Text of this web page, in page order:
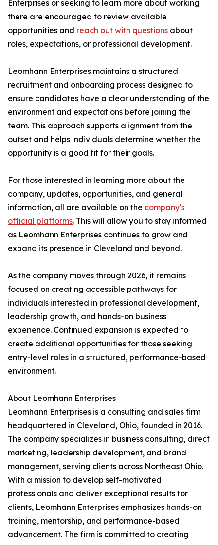
Enterprises or seeking to learn more about working
there are encouraged to review available
opportunities and reach out with questions about
roles, expectations, or professional development.
Leomhann Enterprises maintains a structured
recruitment and onboarding process designed to
ensure candidates have a clear understanding of the
environment and expectations before joining the
team. This approach supports alignment from the
outset and helps individuals determine whether the
opportunity is a good fit for their goals.
For those interested in learning more about the
company, updates, opportunities, and general
information, all are available on the company's
official platforms. This will allow you to stay informed
as Leomhann Enterprises continues to grow and
expand its presence in Cleveland and beyond.
As the company moves through 2026, it remains
focused on creating accessible pathways for
individuals interested in professional development,
leadership growth, and hands-on business
experience. Continued expansion is expected to
create additional opportunities for those seeking
entry-level roles in a structured, performance-based
environment.
About Leomhann Enterprises
Leomhann Enterprises is a consulting and sales firm
headquartered in Cleveland, Ohio, founded in 2016.
The company specializes in business consulting, direct
marketing, leadership development, and brand
management, serving clients across Northeast Ohio.
With a mission to develop self-motivated
professionals and deliver exceptional results for
clients, Leomhann Enterprises emphasizes hands-on
training, mentorship, and performance-based
advancement. The firm is committed to creating